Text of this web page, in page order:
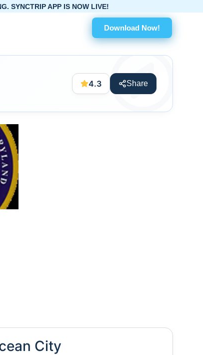
Download Now!
IS NOW LIVE!
4.3 Share
City